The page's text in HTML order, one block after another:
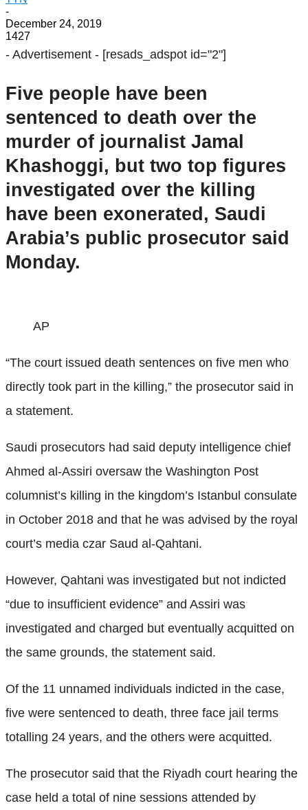
-
December 24, 2019
1427
- Advertisement - [resads_adspot id="2"]
Five people have been
sentenced to death over the
murder of journalist Jamal
Khashoggi, but two top figures
investigated over the killing
have been exonerated, Saudi
Arabia’s public prosecutor said
Monday.
AP
“The court issued death sentences on five men who
directly took part in the killing,” the prosecutor said in
a statement.
Saudi prosecutors had said deputy intelligence chief
Ahmed al-Assiri oversaw the Washington Post
columnist’s killing in the kingdom’s Istanbul consulate
in October 2018 and that he was advised by the royal
court’s media czar Saud al-Qahtani.
However, Qahtani was investigated but not indicted
“due to insufficient evidence” and Assiri was
investigated and charged but eventually acquitted on
the same grounds, the statement said.
Of the 11 unnamed individuals indicted in the case,
five were sentenced to death, three face jail terms
totalling 24 years, and the others were acquitted.
The prosecutor said that the Riyadh court hearing the
case held a total of nine sessions attended by